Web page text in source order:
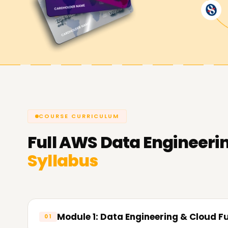
us help you achieve your AWS Data
Engineering course.
COURSE CURRICULUM
FullAWS Data
Syllabus
01 Module 1: Data Engineering & Cloud